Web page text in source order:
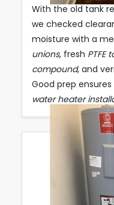
With the old tank
we checked
moisture with a
unions, fresh PTFE
compound, and
Good prep
water heater